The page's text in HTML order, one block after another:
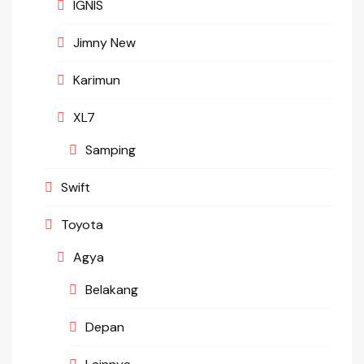
IGNIS
Jimny New
Karimun
XL7
Samping
Swift
Toyota
Agya
Belakang
Depan